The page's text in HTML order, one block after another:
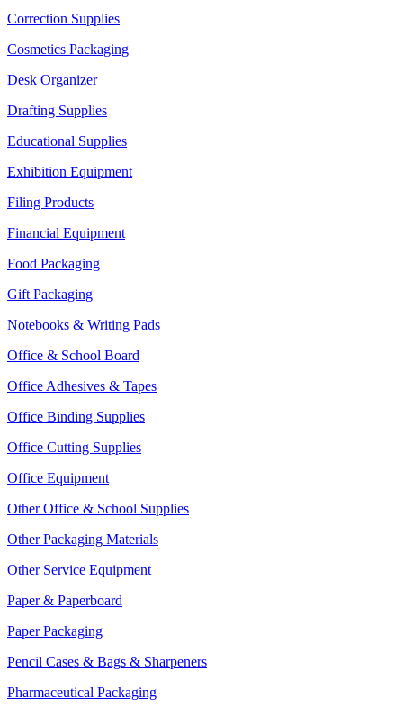
Correction Supplies
Cosmetics Packaging
Desk Organizer
Drafting Supplies
Educational Supplies
Exhibition Equipment
Filing Products
Financial Equipment
Food Packaging
Gift Packaging
Notebooks & Writing Pads
Office & School Board
Office Adhesives & Tapes
Office Binding Supplies
Office Cutting Supplies
Office Equipment
Other Office & School Supplies
Other Packaging Materials
Other Service Equipment
Paper & Paperboard
Paper Packaging
Pencil Cases & Bags & Sharpeners
Pharmaceutical Packaging